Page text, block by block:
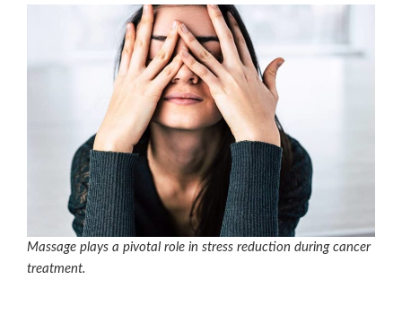
Massage plays a pivotal role in stress reduction during cancer
treatment.